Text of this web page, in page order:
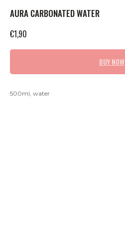
AURA CARBONATED WATER
€1,90
BUY NOW
500ml, water